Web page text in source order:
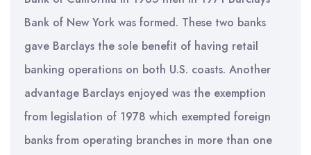
Bank of New York was formed. These two banks
gave Barclays the sole benefit of having retail
banking operations on both U.S. coasts. Another
advantage Barclays enjoyed was the exemption
from legislation of 1978 which exempted foreign
banks from operating branches in more than one